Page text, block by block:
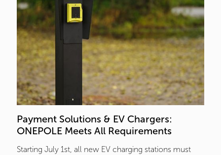
Payment Solutions & EV Chargers:
ONEPOLE Meets All Requirements
Starting July 1st, all new EV charging stations must